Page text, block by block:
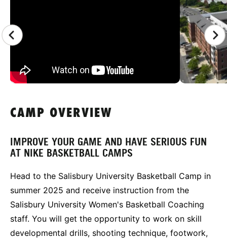
CAMP OVERVIEW
IMPROVE YOUR GAME AND HAVE SERIOUS FUN
AT NIKE BASKETBALL CAMPS
Head to the Salisbury University Basketball Camp in
summer 2025 and receive instruction from the
Salisbury University Women's Basketball Coaching
staff. You will get the opportunity to work on skill
developmental drills, shooting technique, footwork,